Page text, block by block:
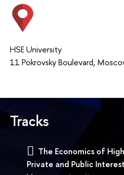
HSE University
11 Pokrovsky Boulevard,
Tracks
The Economics of
Private and Public